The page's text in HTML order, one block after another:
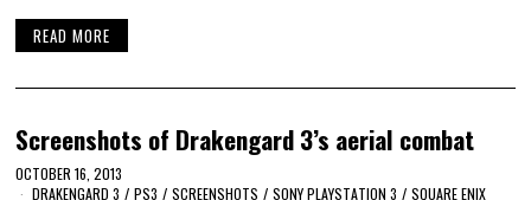
READ MORE
Screenshots of Drakengard 3’s aerial combat
OCTOBER 16, 2013
DRAKENGARD 3 / PS3 / SCREENSHOTS / SONY PLAYSTATION 3 / SQUARE ENIX